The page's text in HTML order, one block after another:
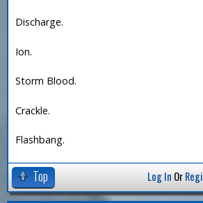
Discharge.
Ion.
Storm Blood.
Crackle.
Flashbang.
Top Log In Or